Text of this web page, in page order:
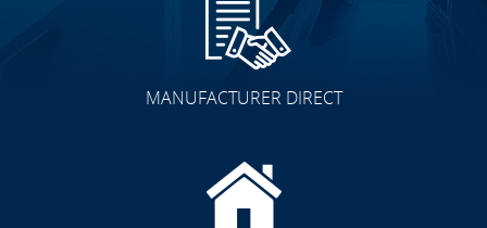
MANUFACTURER DIRECT